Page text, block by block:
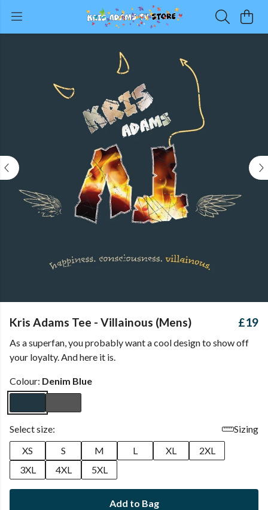
Kris Adams Tee - Villainous (Mens) £19
As a superfan, you probably want a cool design to show off
your loyalty. And here it is.
Colour: Denim Blue
Select size:
Sizing
XS
S M L XL
2XL
3XL
4XL 5XL
Add to Bag